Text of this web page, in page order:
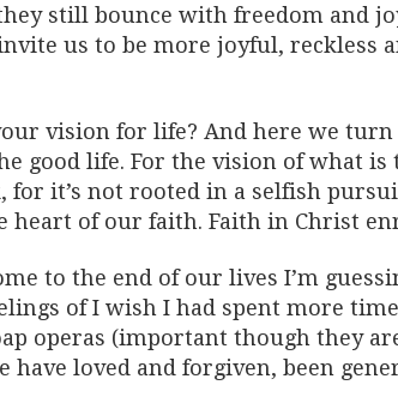
still bounce with freedom and
us to be more joyful, reckless
vision for life? And here we
good life. For the vision of what
for it’s not rooted in a selfish
heart of our faith. Faith in Christ
to the end of our lives I’m
of I wish I had spent more
operas (important though they
have loved and forgiven, been